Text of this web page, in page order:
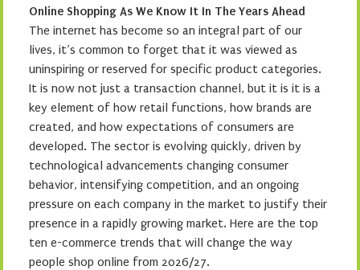
Online Shopping As We Know It In The Years Ahead
The internet has become so an integral part of our
lives, it’s common to forget that it was viewed as
uninspiring or reserved for specific product categories.
It is now not just a transaction channel, but it is it is a
key element of how retail functions, how brands are
created, and how expectations of consumers are
developed. The sector is evolving quickly, driven by
technological advancements changing consumer
behavior, intensifying competition, and an ongoing
pressure on each company in the market to justify their
presence in a rapidly growing market. Here are the top
ten e-commerce trends that will change the way
people shop online from 2026/27.